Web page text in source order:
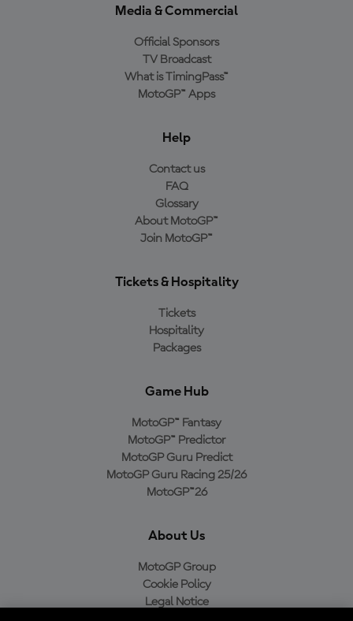
Media & Commercial
Official Sponsors
TV Broadcast
What is TimingPass™
MotoGP™ Apps
Help
Contact us
FAQ
Glossary
About MotoGP™
Join MotoGP™
Tickets & Hospitality
Tickets
Hospitality
Packages
Game Hub
MotoGP™ Fantasy
MotoGP™ Predictor
MotoGP Guru Predict
MotoGP Guru Racing 25/26
MotoGP™26
About Us
MotoGP Group
Cookie Policy
Legal Notice